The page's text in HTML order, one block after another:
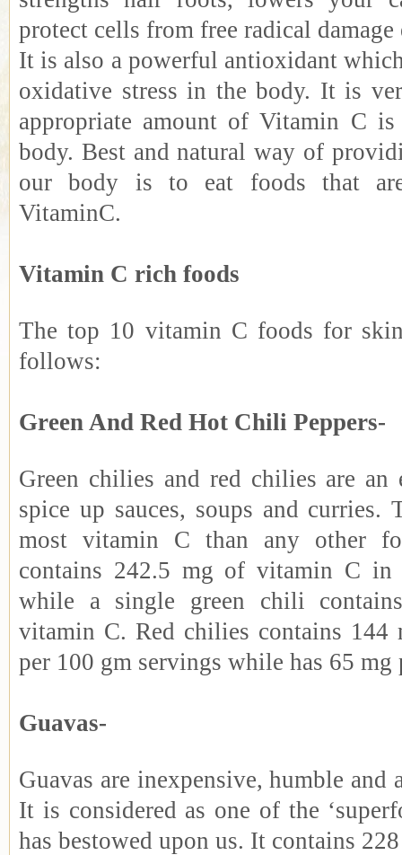
protect cells from free radical damage
It is also a powerful antioxidant
oxidative stress in the body. It is
appropriate amount of Vitamin C
body. Best and natural way of
our body is to eat foods that
VitaminC.
Vitamin C rich foods
The top 10 vitamin C foods for
follows:
Green And Red Hot Chili Peppers-
Green chilies and red chilies are an
spice up sauces, soups and curries.
most vitamin C than any other
contains 242.5 mg of vitamin C in
while a single green chili
vitamin C. Red chilies contains
per 100 gm servings while has 65 mg
Guavas-
Guavas are inexpensive, humble and
It is considered as one of the
has bestowed upon us. It contains